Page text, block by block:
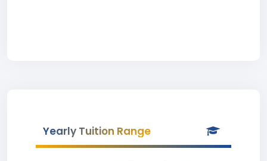
Yearly Tuition Range